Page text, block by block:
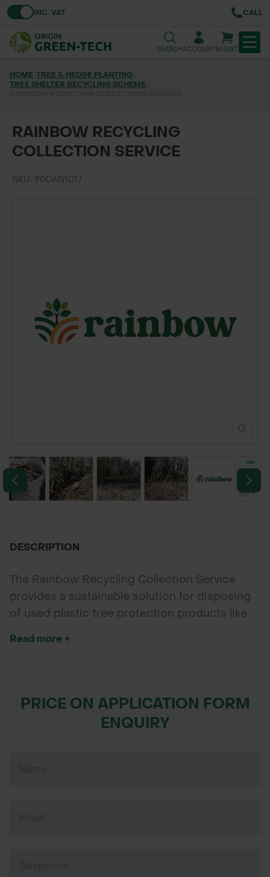
Toggle VATINC. VAT CALL
SEARCHACCOUNTBASKET
TREE & HEDGE PLANTING
GRASS & WILDFLOWER SEED
LAWN & GROUNDS MAINTENANCE
ABOUT
CONTACT US
HOME TREE & HEDGE PLANTING
TREE SHELTER RECYCLING SCHEME
RAINBOW RECYCLING
COLLECTION SERVICE
SKU: 900AN1017
DESCRIPTION
The Rainbow Recycling Collection Service
provides a sustainable solution for disposing
of used plastic tree protection products like
economy and reducing plastic waste in the
Read more +
PRICE ON APPLICATION FORM
ENQUIRY